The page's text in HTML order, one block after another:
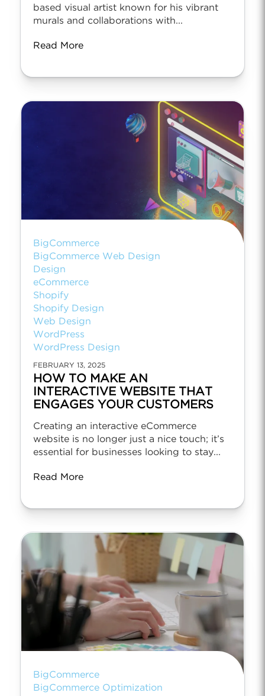
based visual artist known for his vibrant
murals and collaborations with...
Read More
BigCommerce
BigCommerce Web Design
Design
eCommerce
Shopify
Shopify Design
Web Design
WordPress
WordPress Design
FEBRUARY 13, 2025
HOW TO MAKE AN
INTERACTIVE WEBSITE THAT
ENGAGES YOUR CUSTOMERS
Creating an interactive eCommerce
website is no longer just a nice touch; it’s
essential for businesses looking to stay...
Read More
BigCommerce
BigCommerce Optimization